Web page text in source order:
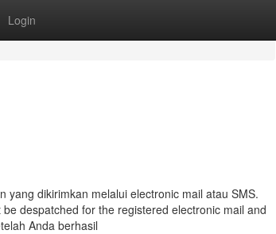
Login
dikirimkan melalui electronic mail atau SMS.
despatched for the registered electronic mail and
Anda berhasil